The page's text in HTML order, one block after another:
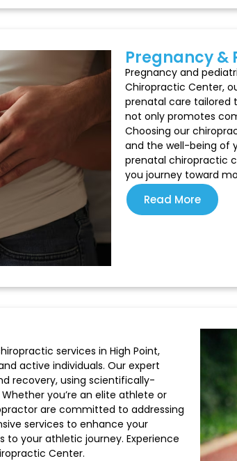
Pregnancy &
Pregnancy and
Chiropractic Center,
prenatal care tailored
not only promotes
Choosing our
and the well-being of
prenatal chiropractic
you journey toward
Read More
services in High Point,
active individuals. Our expert
recovery, using scientifically-
you’re an elite athlete or
are committed to addressing
services to enhance your
to your athletic journey. Experience
Center.